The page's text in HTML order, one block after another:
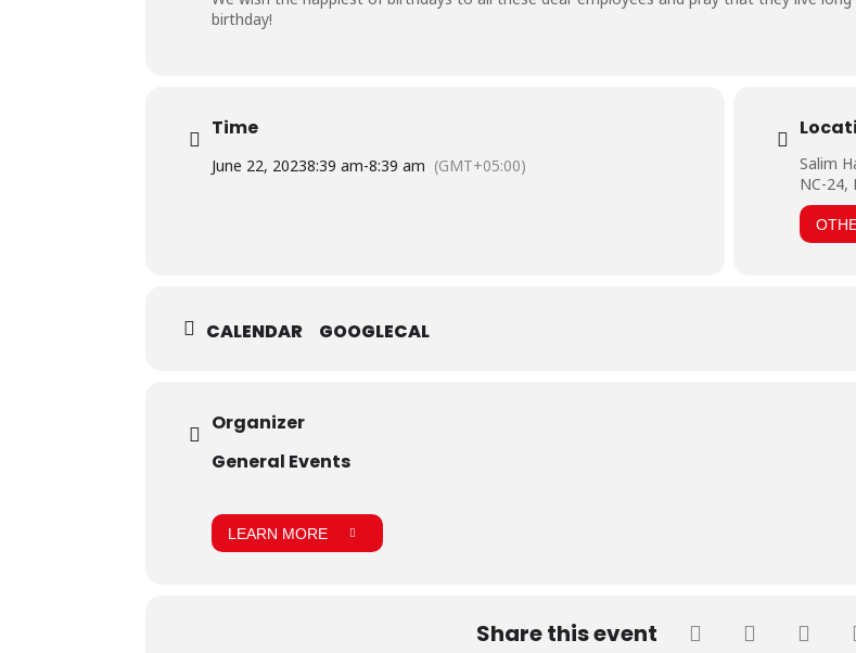
birthday!
Time
June 22, 20238:39 am-8:39 am (GMT+05:00)
Salim
NC-24,
CALENDAR GOOGLECAL
Organizer
General Events
LEARN MORE
Share this event